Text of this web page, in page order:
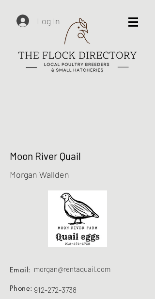
Log In
Moon River Quail
Morgan Wallden
morgan@rentaquail.com
Email:
Phone: 912-272-3738